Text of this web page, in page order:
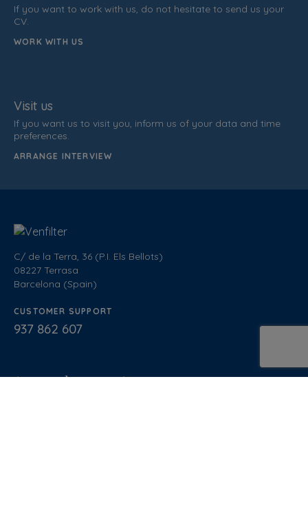
C/ de la Terra, 36 (P.I. Els Bellots)
08227 Terrasa
Barcelona (Spain)
CUSTOMER SUPPORT
937 862 607
If you want to work with us, do not hesitate to send us your
CV.
WORK WITH US
Visit us
If you want us to visit you, inform us of your data and time
preferences.
ARRANGE INTERVIEW